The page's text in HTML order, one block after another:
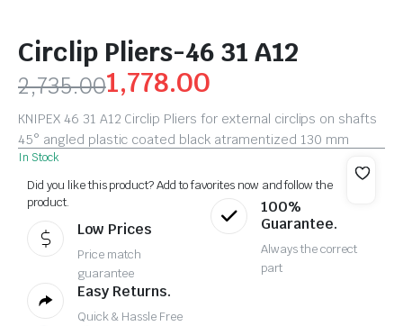
Circlip Pliers-46 31 A12
2,735.001,778.00
KNIPEX 46 31 A12 Circlip Pliers for external circlips on shafts
45° angled plastic coated black atramentized 130 mm
In Stock
Did you like this product? Add to favorites now and follow the
product.
Low Prices
Price match
guarantee
100%
Guarantee.
Always the correct
part
Easy Returns.
Quick & Hassle Free